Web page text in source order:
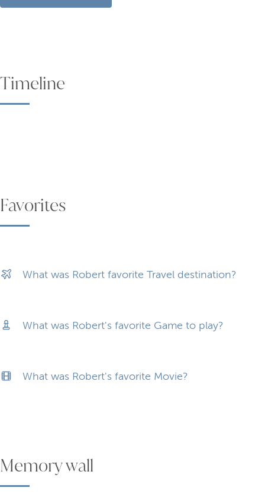
Timeline
Memory wall
Favorites
What was Robert favorite Travel destination?
What was Robert's favorite Game to play?
What was Robert's favorite Movie?